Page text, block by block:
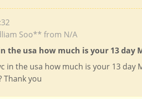
Soo** from N/A
the usa how much is your 13 day
in the usa how much is your 13
Thank you